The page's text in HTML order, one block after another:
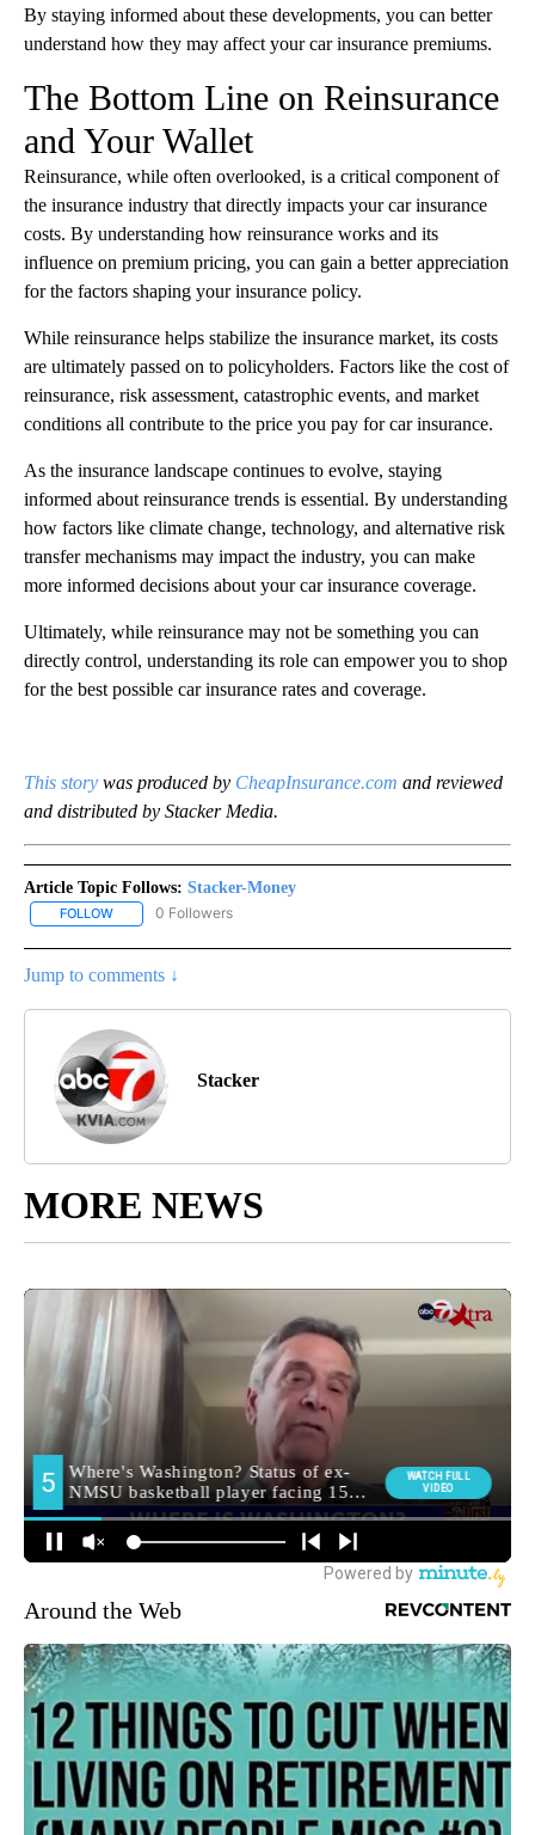
By staying informed about these developments, you can better
understand how they may affect your car insurance premiums.
The Bottom Line on Reinsurance
and Your Wallet
Reinsurance, while often overlooked, is a critical component of
the insurance industry that directly impacts your car insurance
costs. By understanding how reinsurance works and its
influence on premium pricing, you can gain a better appreciation
for the factors shaping your insurance policy.
While reinsurance helps stabilize the insurance market, its costs
are ultimately passed on to policyholders. Factors like the cost of
reinsurance, risk assessment, catastrophic events, and market
conditions all contribute to the price you pay for car insurance.
As the insurance landscape continues to evolve, staying
informed about reinsurance trends is essential. By understanding
how factors like climate change, technology, and alternative risk
transfer mechanisms may impact the industry, you can make
more informed decisions about your car insurance coverage.
Ultimately, while reinsurance may not be something you can
directly control, understanding its role can empower you to shop
for the best possible car insurance rates and coverage.
This story was produced by CheapInsurance.com and reviewed
and distributed by Stacker Media.
Article Topic Follows: Stacker-Money
FOLLOW FOLLOW "STACKER-MONEY" TO RECEIVE NOTIFICATIONS
0 Followers
Jump to comments ↓
Stacker
MORE NEWS
Around the Web